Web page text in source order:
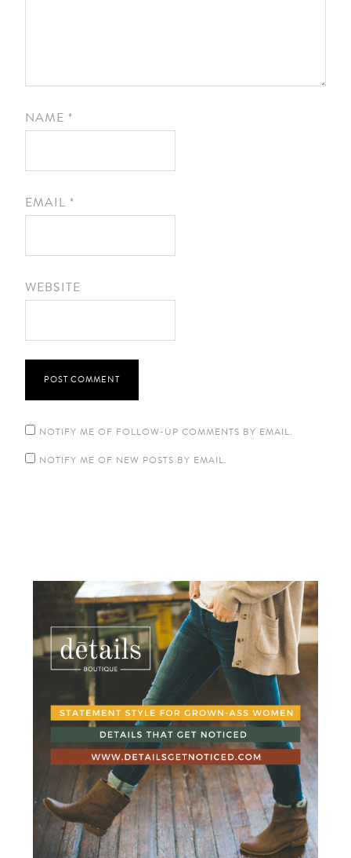
NAME *
EMAIL *
WEBSITE
NOTIFY ME OF FOLLOW-UP COMMENTS BY EMAIL.
NOTIFY ME OF NEW POSTS BY EMAIL.